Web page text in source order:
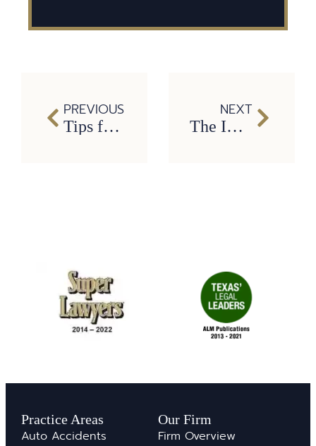
PREVIOUS
Tips for Safe Thanksgiving Travel
NEXT
The Importance of Gratitude
Practice Areas
Auto Accidents
Our Firm
Firm Overview